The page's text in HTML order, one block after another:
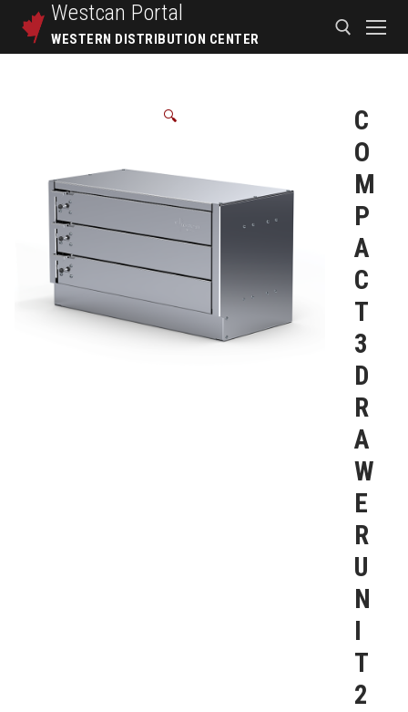
Westcan Portal
WESTERN DISTRIBUTION CENTER
🔍
C
O
M
P
A
C
T
3
D
R
A
W
E
R
U
N
I
T
2